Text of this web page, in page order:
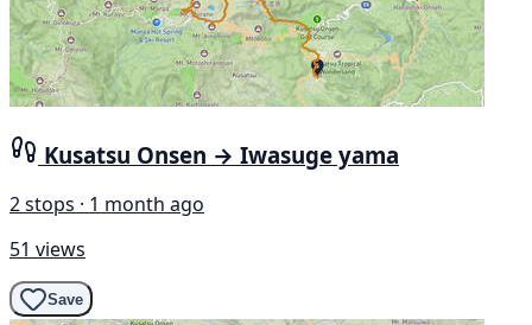
Kusatsu Onsen → Iwasuge yama
2 stops · 1 month ago
51 views
Save